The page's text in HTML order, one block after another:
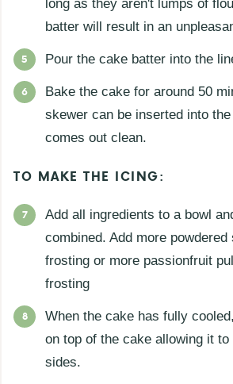
long as they aren't lumps of
batter will result in an
Pour the cake batter into the
Bake the cake for around 50
skewer can be inserted into
comes out clean.
TO MAKE THE ICING:
Add all ingredients to a bowl
combined. Add more
frosting or more passionfruit
frosting
When the cake has fully
on top of the cake allowing it to
sides.